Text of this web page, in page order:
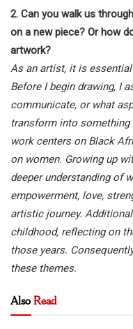
2. Can you walk us
on a new piece? Or how
artwork?
As an artist, it is
Before I begin drawing, I
communicate, or what
transform into something
work centers on Black
on women. Growing up
deeper understanding of
empowerment, love,
artistic journey.
childhood, reflecting on
those years.
these themes.
AlsoRead